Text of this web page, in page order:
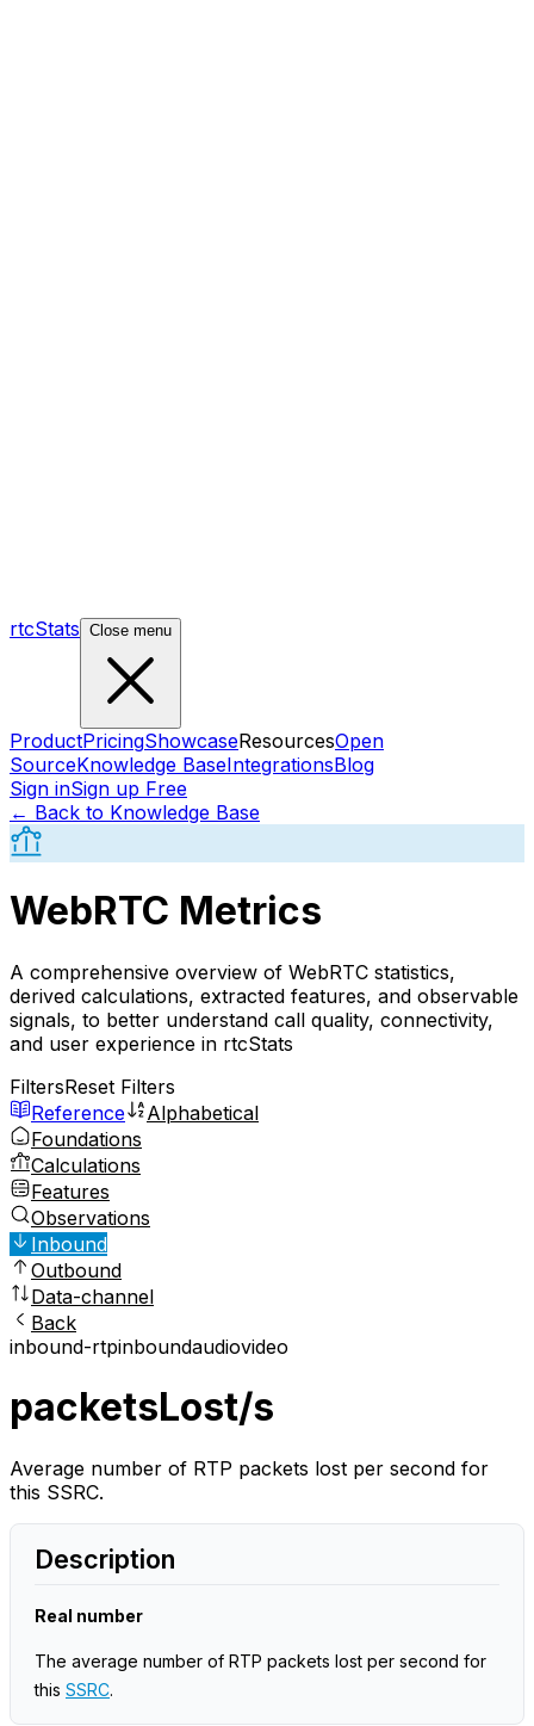
rtcStats Close menu
ProductPricingShowcaseResourcesOpen
SourceKnowledge BaseIntegrationsBlog
Sign inSign up Free
← Back to Knowledge Base
WebRTC Metrics
A comprehensive overview of WebRTC statistics,
derived calculations, extracted features, and observable
signals, to better understand call quality, connectivity,
and user experience in rtcStats
FiltersReset Filters
Reference
Alphabetical
Foundations
Calculations
Features
Observations
Inbound
Outbound
Data-channel
Back
inbound-rtpinboundaudiovideo
packetsLost/s
Average number of RTP packets lost per second for
this SSRC.
Description
Real number
The average number of RTP packets lost per second for
this SSRC.